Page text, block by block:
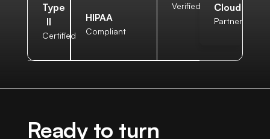
Type
II
Certified
HIPAA
Compliant
Verified
Cloud
Partner
Ready to turn